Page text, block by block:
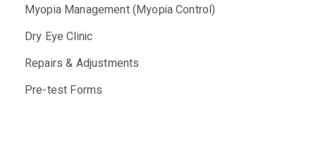
Myopia Management (Myopia Control)
Dry Eye Clinic
Repairs & Adjustments
Pre-test Forms